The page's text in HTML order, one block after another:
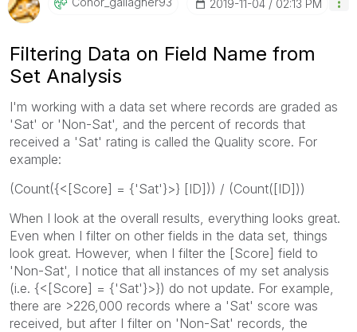
‎2019-11-04 02:13 PM
Filtering Data on Field Name from
Set Analysis
I'm working with a data set where records are graded as
'Sat' or 'Non-Sat', and the percent of records that
received a 'Sat' rating is called the Quality score. For
example:
(Count({<[Score] = {'Sat'}>} [ID])) / (Count([ID]))
When I look at the overall results, everything looks great.
Even when I filter on other fields in the data set, things
look great. However, when I filter the [Score] field to
'Non-Sat', I notice that all instances of my set analysis
(i.e. {<[Score] = {'Sat'}>}) do not update. For example,
there are >226,000 records where a 'Sat' score was
received, but after I filter on 'Non-Sat' records, the